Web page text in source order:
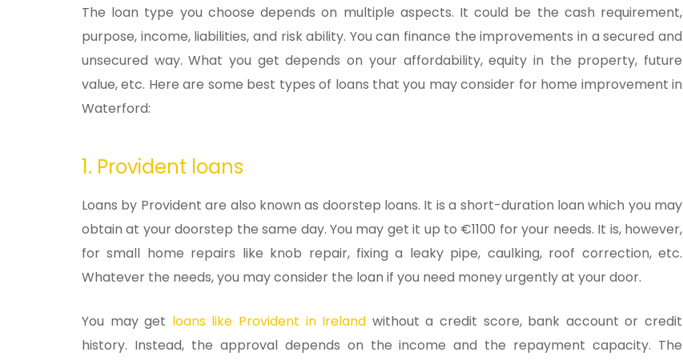
The loan type you choose depends on multiple aspects. It could be the cash requirement,
purpose, income, liabilities, and risk ability. You can finance the improvements in a secured and
unsecured way. What you get depends on your affordability, equity in the property, future
value, etc. Here are some best types of loans that you may consider for home improvement in
Waterford:
1. Provident loans
Loans by Provident are also known as doorstep loans. It is a short-duration loan which you may
obtain at your doorstep the same day. You may get it up to €1100 for your needs. It is, however,
for small home repairs like knob repair, fixing a leaky pipe, caulking, roof correction, etc.
Whatever the needs, you may consider the loan if you need money urgently at your door.
You may get loans like Provident in Ireland without a credit score, bank account or credit
history. Instead, the approval depends on the income and the repayment capacity. The